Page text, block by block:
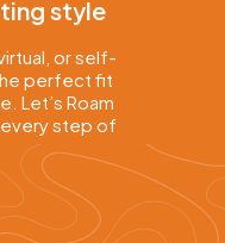
style
or self-
perfect fit
Let’s Roam
step of